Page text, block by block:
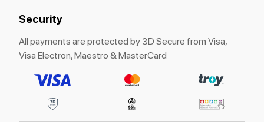
Security
All payments are protected by 3D Secure from Visa,
Visa Electron, Maestro & MasterCard